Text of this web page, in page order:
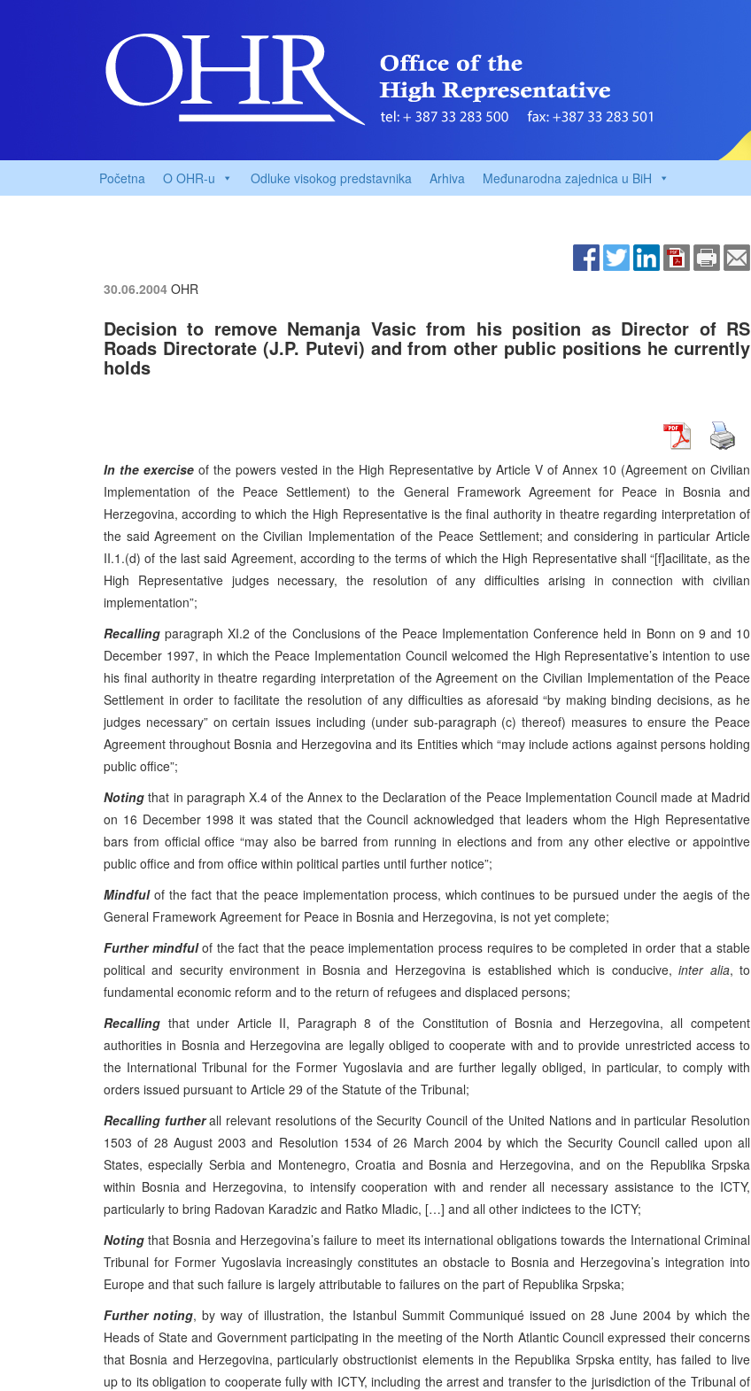
Početna O OHR-u Odluke visokog predstavnika Arhiva Međunarodna zajednica u BiH
30.06.2004 OHR
Decision to remove Nemanja Vasic from his position as Director of RS
Roads Directorate (J.P. Putevi) and from other public positions he currently
holds
In the exercise of the powers vested in the High Representative by Article V of Annex 10 (Agreement on Civilian
Implementation of the Peace Settlement) to the General Framework Agreement for Peace in Bosnia and
Herzegovina, according to which the High Representative is the final authority in theatre regarding interpretation of
the said Agreement on the Civilian Implementation of the Peace Settlement; and considering in particular Article
II.1.(d) of the last said Agreement, according to the terms of which the High Representative shall “[f]acilitate, as the
High Representative judges necessary, the resolution of any difficulties arising in connection with civilian
implementation”;
Recallingparagraph XI.2 of the Conclusions of the Peace Implementation Conference held in Bonn on 9 and 10
December 1997, in which the Peace Implementation Council welcomed the High Representative’s intention to use
his final authority in theatre regarding interpretation of the Agreement on the Civilian Implementation of the Peace
Settlement in order to facilitate the resolution of any difficulties as aforesaid “by making binding decisions, as he
judges necessary” on certain issues including (under sub-paragraph (c) thereof) measures to ensure the Peace
Agreement throughout Bosnia and Herzegovina and its Entities which “may include actions against persons holding
public office”;
Notingthat in paragraph X.4 of the Annex to the Declaration of the Peace Implementation Council made at Madrid
on 16 December 1998 it was stated that the Council acknowledged that leaders whom the High Representative
bars from official office “may also be barred from running in elections and from any other elective or appointive
public office and from office within political parties until further notice”;
Mindful of the fact that the peace implementation process, which continues to be pursued under the aegis of the
General Framework Agreement for Peace in Bosnia and Herzegovina, is not yet complete;
Further mindfulof the fact that the peace implementation process requires to be completed in order that a stable
political and security environment in Bosnia and Herzegovina is established which is conducive,inter alia, to
fundamental economic reform and to the return of refugees and displaced persons;
Recalling that under Article II, Paragraph 8 of the Constitution of Bosnia and Herzegovina, all competent
authorities in Bosnia and Herzegovina are legally obliged to cooperate with and to provide unrestricted access to
the International Tribunal for the Former Yugoslavia and are further legally obliged, in particular, to comply with
orders issued pursuant to Article 29 of the Statute of the Tribunal;
Recalling furtherall relevant resolutions of the Security Council of the United Nations and in particular Resolution
1503 of 28 August 2003 and Resolution 1534 of 26 March 2004 by which the Security Council called upon all
States, especially Serbia and Montenegro, Croatia and Bosnia and Herzegovina, and on the Republika Srpska
within Bosnia and Herzegovina, to intensify cooperation with and render all necessary assistance to the ICTY,
particularly to bring Radovan Karadzic and Ratko Mladic, […] and all other indictees to the ICTY;
Noting that Bosnia and Herzegovina’s failure to meet its international obligations towards the International Criminal
Tribunal for Former Yugoslavia increasingly constitutes an obstacle to Bosnia and Herzegovina’s integration into
Europe and that such failure is largely attributable to failures on the part of Republika Srpska;
Further noting, by way of illustration, the Istanbul Summit Communiqué issued on 28 June 2004 by which the
Heads of State and Government participating in the meeting of the North Atlantic Council expressed their concerns
that Bosnia and Herzegovina, particularly obstructionist elements in the Republika Srpska entity, has failed to live
up to its obligation to cooperate fully with ICTY, including the arrest and transfer to the jurisdiction of the Tribunal of